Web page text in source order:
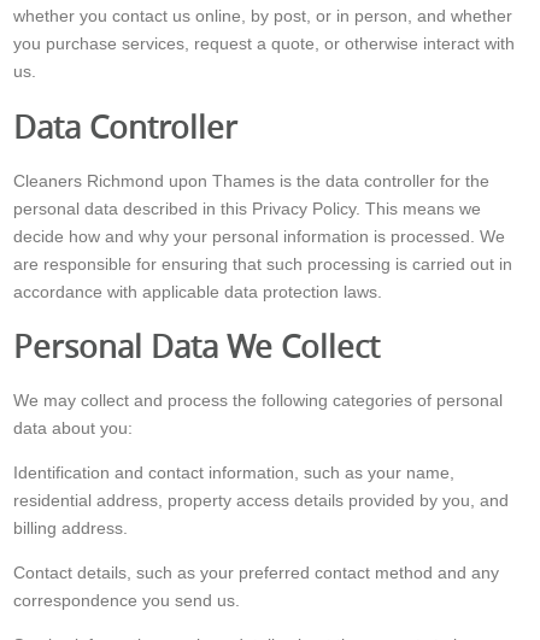
whether you contact us online, by post, or in person, and whether
you purchase services, request a quote, or otherwise interact with
us.
Data Controller
Cleaners Richmond upon Thames is the data controller for the
personal data described in this Privacy Policy. This means we
decide how and why your personal information is processed. We
are responsible for ensuring that such processing is carried out in
accordance with applicable data protection laws.
Personal Data We Collect
We may collect and process the following categories of personal
data about you:
Identification and contact information, such as your name,
residential address, property access details provided by you, and
billing address.
Contact details, such as your preferred contact method and any
correspondence you send us.